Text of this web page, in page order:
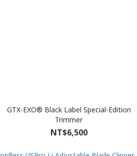
GTX-EXO® Black Label Special-Edition
Trimmer
NT$6,500